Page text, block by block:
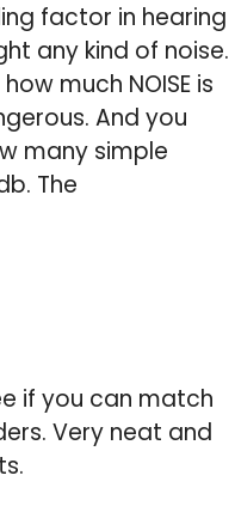
factor in hearing
any kind of noise.
much NOISE is
And you
many simple
The
if you can match
Very neat and